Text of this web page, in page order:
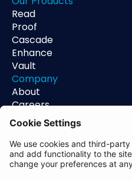
Read
Proof
Cascade
Enhance
Vault
Company
About
Careers
Contact
Support
Status
Resources
Blog